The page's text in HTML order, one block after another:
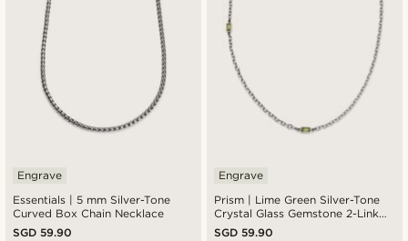
Essentials | 5 mm Silver-Tone
Curved Box Chain Necklace
Engrave
SGD 59.90
Prism | Lime Green Silver-Tone
Crystal Glass Gemstone 2-Link
Necklace
Engrave
SGD 59.90